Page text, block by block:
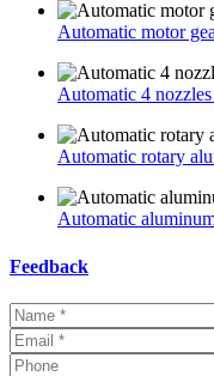
Automatic motor
Automatic 4
Automatic rotary
Automatic
Feedback